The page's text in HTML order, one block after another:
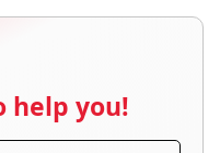
help you!